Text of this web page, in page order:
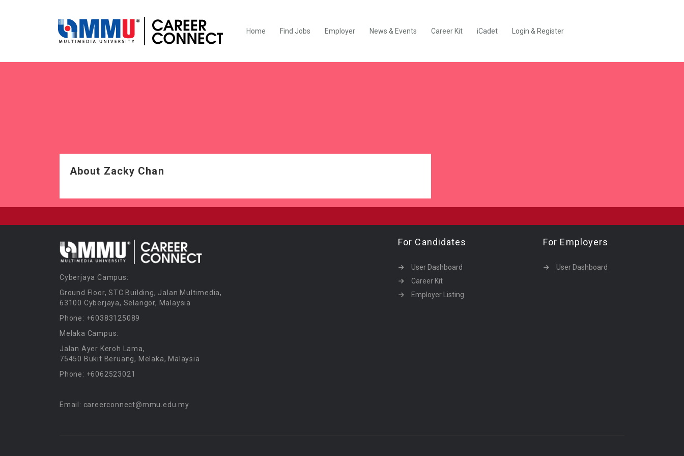
Home Find Jobs Employer News & Events Career Kit iCadet Login & Register
About Zacky Chan
Cyberjaya Campus:
Ground Floor, STC Building, Jalan Multimedia,
63100 Cyberjaya, Selangor, Malaysia
Phone: +60383125089
Melaka Campus:
Jalan Ayer Keroh Lama,
75450 Bukit Beruang, Melaka, Malaysia
Phone: +6062523021
Email: careerconnect@mmu.edu.my
For Candidates
User Dashboard
Career Kit
Employer Listing
For Employers
User Dashboard